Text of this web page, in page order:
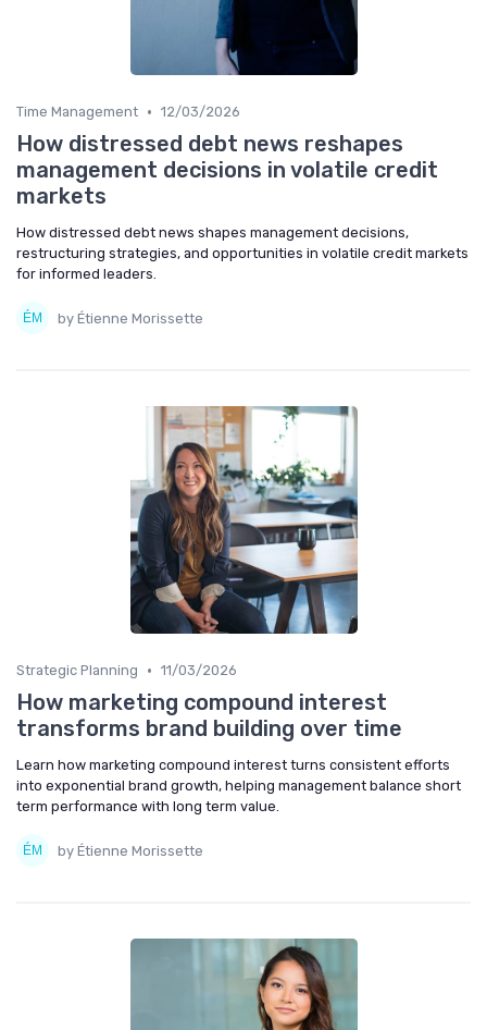
Time Management • 12/03/2026
How distressed debt news reshapes
management decisions in volatile credit
markets
How distressed debt news shapes management decisions,
restructuring strategies, and opportunities in volatile credit markets
for informed leaders.
by Étienne Morissette
Strategic Planning • 11/03/2026
How marketing compound interest
transforms brand building over time
Learn how marketing compound interest turns consistent efforts
into exponential brand growth, helping management balance short
term performance with long term value.
by Étienne Morissette